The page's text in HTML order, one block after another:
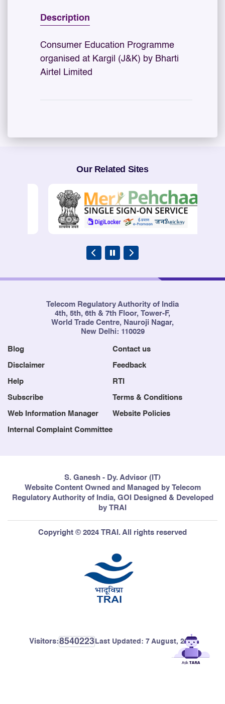
Description
Consumer Education Programme
organised at Kargil (J&K) by Bharti
Airtel Limited
Our Related Sites
Telecom Regulatory Authority of India
4th, 5th, 6th & 7th Floor, Tower-F,
World Trade Centre, Nauroji Nagar,
New Delhi: 110029
Blog Contact us
Disclaimer Feedback
Help RTI
Subscribe Terms & Conditions
Web Information Manager Website Policies
Internal Complaint Committee
S. Ganesh - Dy. Advisor (IT)
Website Content Owned and Managed by Telecom
Regulatory Authority of India, GOI Designed & Developed
by TRAI
Copyright © 2024 TRAI. All rights reserved
Visitors:8540223 Last Updated: 7 August, 2026